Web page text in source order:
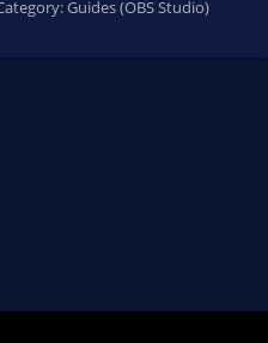
Guides (OBS Studio)